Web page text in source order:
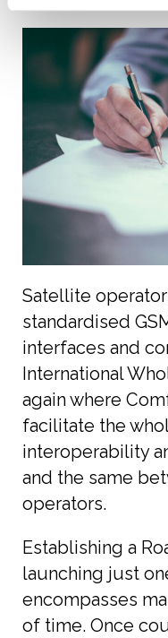
Satellite
standardised
interfaces and
International
again where
facilitate the
interoperability
and the same
operators.
Establishing a
launching just
encompasses
of time. Once